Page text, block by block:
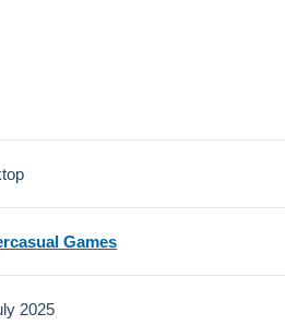
Now.
customization options. Small
Games
2025